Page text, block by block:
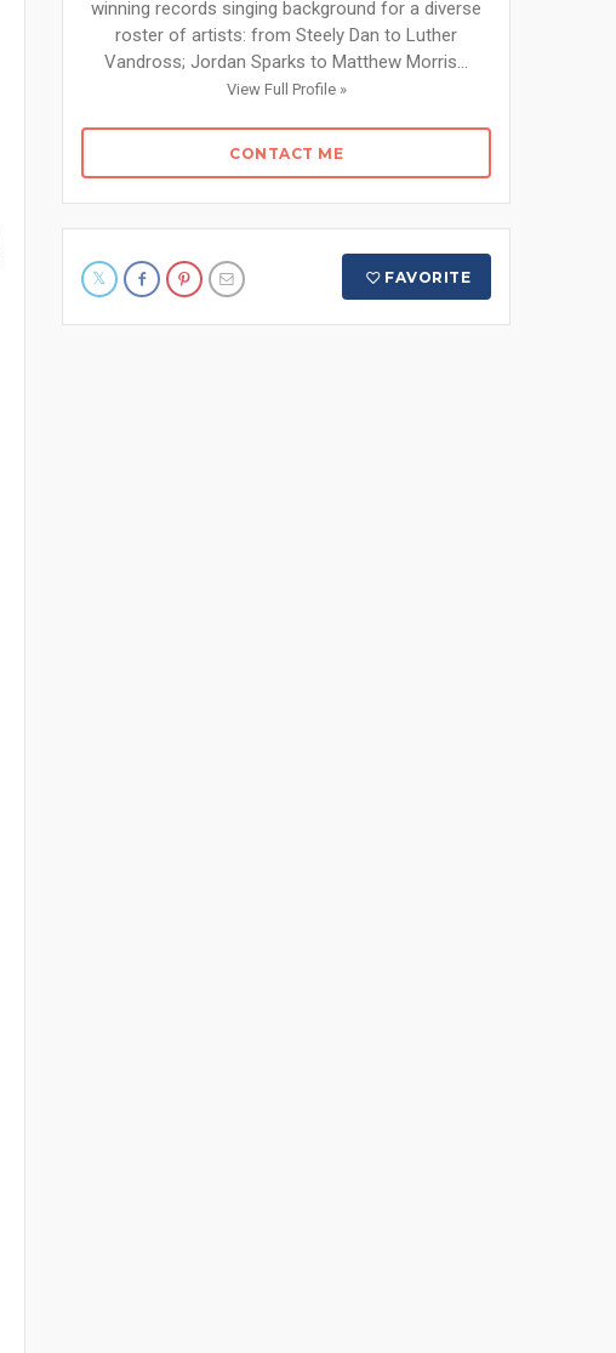
winning records singing background for a diverse
roster of artists: from Steely Dan to Luther
Vandross; Jordan Sparks to Matthew Morris...
View Full Profile »
CONTACT ME
FAVORITE